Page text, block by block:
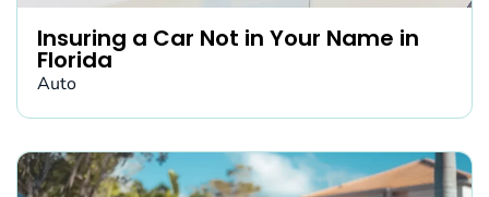
Insuring a Car Not in Your Name in
Florida
Auto